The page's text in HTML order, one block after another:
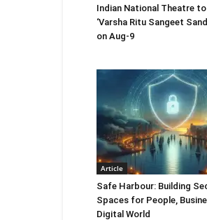
Indian National Theatre
‘Varsha Ritu Sangeet
on Aug-9
Article
Safe Harbour: Building
Spaces for People,
Digital World